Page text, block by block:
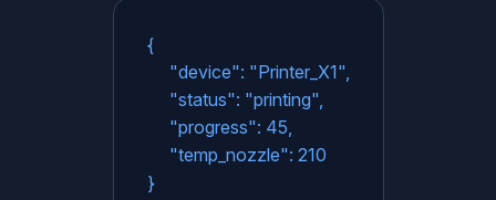
{
"device": "Printer_X1",
"status": "printing",
"progress": 45,
"temp_nozzle": 210
}